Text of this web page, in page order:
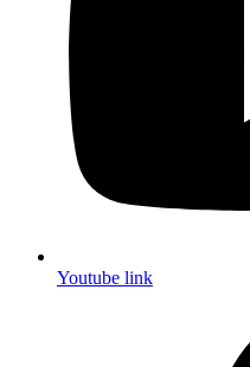
Youtube link